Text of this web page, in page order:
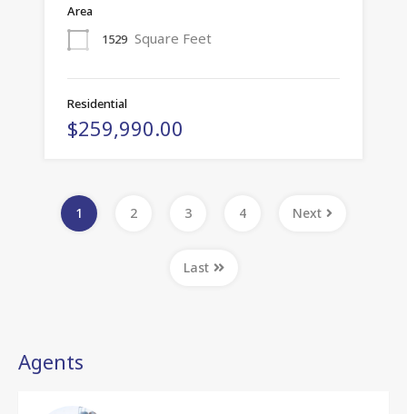
Area
1529 Square Feet
Residential
$259,990.00
1 2 3 4 Next
Last
Agents